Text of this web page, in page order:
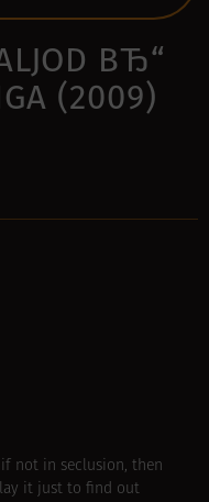
ВЂ“
(2009)
if not in seclusion, then
it just to find out